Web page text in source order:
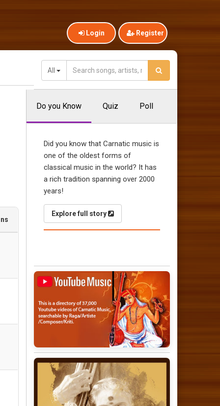
Login Register
All
Do you Know Quiz Poll
Did you know that Carnatic music is
one of the oldest forms of
classical music in the world? It has
a rich tradition spanning over 2000
years!
Explore full story